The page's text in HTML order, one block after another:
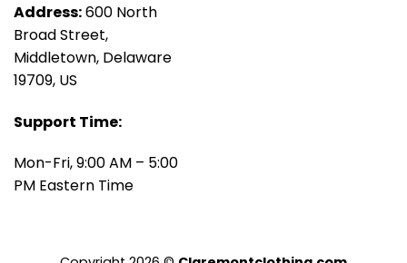
Address:600 North
Broad Street,
Middletown, Delaware
19709, US
Support Time:
Mon-Fri, 9:00 AM – 5:00
PM Eastern Time